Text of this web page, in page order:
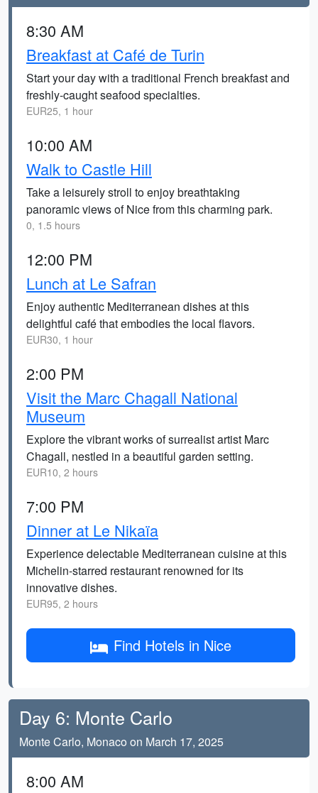
8:30 AM
Breakfast at Café de Turin
Start your day with a traditional French breakfast and
freshly-caught seafood specialties.
EUR25, 1 hour
10:00 AM
Walk to Castle Hill
Take a leisurely stroll to enjoy breathtaking
panoramic views of Nice from this charming park.
0, 1.5 hours
12:00 PM
Lunch at Le Safran
Enjoy authentic Mediterranean dishes at this
delightful café that embodies the local flavors.
EUR30, 1 hour
2:00 PM
Visit the Marc Chagall National
Museum
Explore the vibrant works of surrealist artist Marc
Chagall, nestled in a beautiful garden setting.
EUR10, 2 hours
7:00 PM
Dinner at Le Nikaïa
Experience delectable Mediterranean cuisine at this
Michelin-starred restaurant renowned for its
innovative dishes.
EUR95, 2 hours
Find Hotels in Nice
Day 6: Monte Carlo
Monte Carlo, Monaco on March 17, 2025
8:00 AM